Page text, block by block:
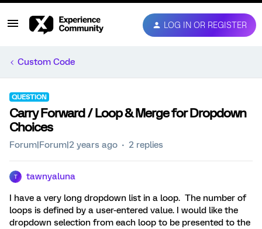
LOG IN OR REGISTER
Custom Code
QUESTION
Carry Forward / Loop & Merge for Dropdown
Choices
Forum|Forum|2 years ago 2 replies
T tawnyaluna
I have a very long dropdown list in a loop. The number of
loops is defined by a user-entered value. I would like the
dropdown selection from each loop to be presented to the